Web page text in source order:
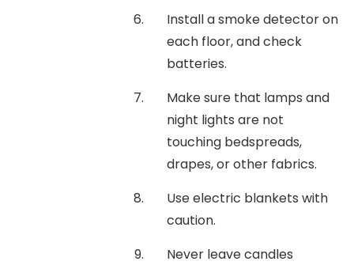
Install a smoke detector on
each floor, and check
batteries.
Make sure that lamps and
night lights are not
touching bedspreads,
drapes, or other fabrics.
Use electric blankets with
caution.
Never leave candles